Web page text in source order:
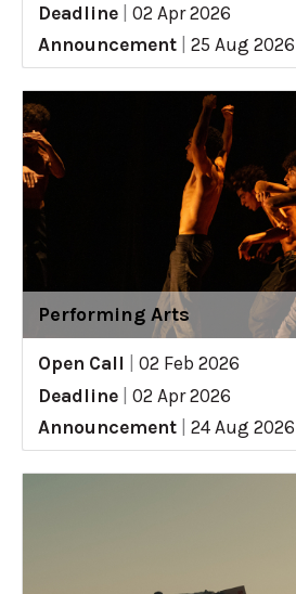
Deadline
02 Apr 2026
Announcement
25 Aug 2026
Performing Arts
Open Call
02 Feb 2026
Deadline
02 Apr 2026
Announcement
24 Aug 2026